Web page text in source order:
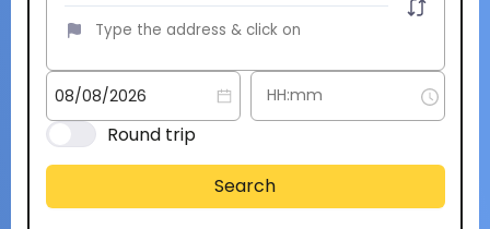
Round trip
Search